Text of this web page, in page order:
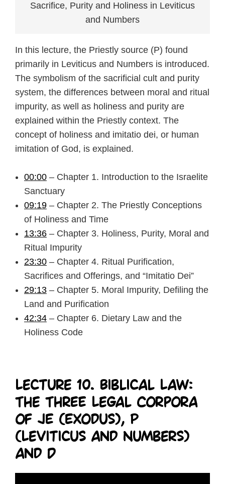
Sacrifice, Purity and Holiness in Leviticus
and Numbers
In this lecture, the Priestly source (P) found
primarily in Leviticus and Numbers is introduced.
The symbolism of the sacrificial cult and purity
system, the differences between moral and ritual
impurity, as well as holiness and purity are
explained within the Priestly context. The
concept of holiness and imitatio dei, or human
imitation of God, is explained.
00:00 – Chapter 1. Introduction to the Israelite
Sanctuary
09:19 – Chapter 2. The Priestly Conceptions
of Holiness and Time
13:36 – Chapter 3. Holiness, Purity, Moral and
Ritual Impurity
23:30 – Chapter 4. Ritual Purification,
Sacrifices and Offerings, and “Imitatio Dei”
29:13 – Chapter 5. Moral Impurity, Defiling the
Land and Purification
42:34 – Chapter 6. Dietary Law and the
Holiness Code
Lecture 10. Biblical Law:
The Three Legal Corpora
of JE (Exodus), P
(Leviticus and Numbers)
and D